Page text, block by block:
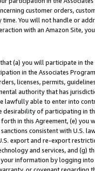
customer orders,
time. You will not handle or
with an Amazon Site,
(a) you will participate in
in the Associates
licenses, permits,
authority that has
lawfully able to enter into
of participating in
in this Agreement, (e)
consistent with U.S.
export and re-export
and services, and (g)
information by logging